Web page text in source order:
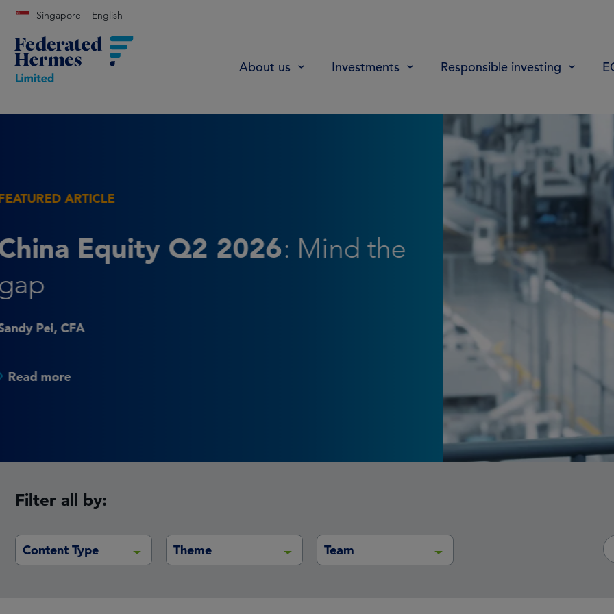
Singapore English
About us Investments Responsible investing
The Leverage Paradox
non-recourse debt has the
potential to reduce risk in
institutional real estate portfolios
Filter all by:
Content Type Theme Team